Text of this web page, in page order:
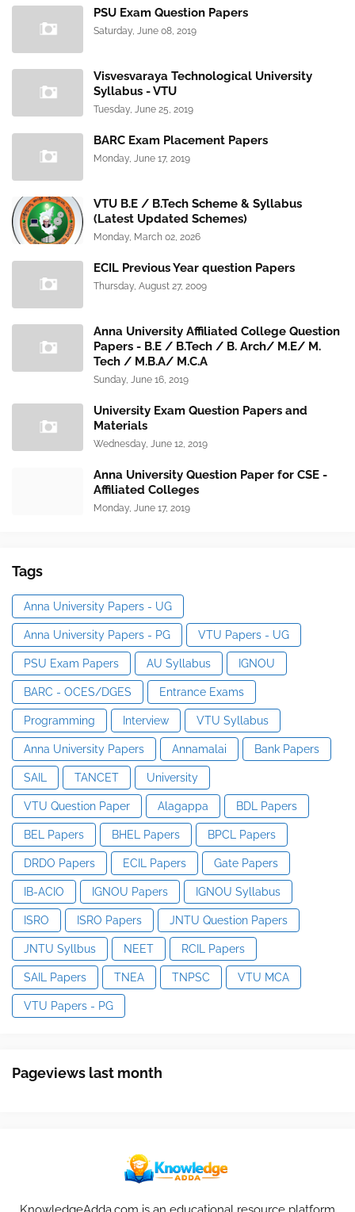
PSU Exam Question Papers
Saturday, June 08, 2019
Visvesvaraya Technological University
Syllabus - VTU
Tuesday, June 25, 2019
BARC Exam Placement Papers
Monday, June 17, 2019
VTU B.E / B.Tech Scheme & Syllabus
(Latest Updated Schemes)
Monday, March 02, 2026
ECIL Previous Year question Papers
Thursday, August 27, 2009
Anna University Affiliated College Question
Papers - B.E / B.Tech / B. Arch/ M.E/ M.
Tech / M.B.A/ M.C.A
Sunday, June 16, 2019
University Exam Question Papers and
Materials
Wednesday, June 12, 2019
Anna University Question Paper for CSE -
Affiliated Colleges
Monday, June 17, 2019
Tags
Anna University Papers - UG
Anna University Papers - PG VTU Papers - UG
PSU Exam Papers AU Syllabus IGNOU
BARC - OCES/DGES Entrance Exams
Programming Interview VTU Syllabus
Anna University Papers Annamalai Bank Papers
SAIL TANCET University
VTU Question Paper Alagappa BDL Papers
BEL Papers BHEL Papers BPCL Papers
DRDO Papers ECIL Papers Gate Papers
IB-ACIO IGNOU Papers IGNOU Syllabus
ISRO ISRO Papers JNTU Question Papers
JNTU Syllbus NEET RCIL Papers
SAIL Papers TNEA TNPSC VTU MCA
VTU Papers - PG
Pageviews last month